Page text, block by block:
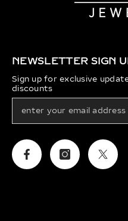
NEWSLETTER SIGN
Sign up for exclusive
discounts
FacebookInstagram